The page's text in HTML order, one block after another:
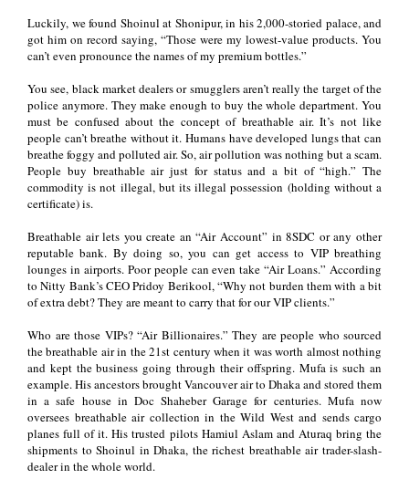
Luckily, we found Shoinul at Shonipur, in his 2,000-storied palace, and
got him on record saying, “Those were my lowest-value products. You
can’t even pronounce the names of my premium bottles.”
You see, black market dealers or smugglers aren’t really the target of the
police anymore. They make enough to buy the whole department. You
must be confused about the concept of breathable air. It’s not like
people can’t breathe without it. Humans have developed lungs that can
breathe foggy and polluted air. So, air pollution was nothing but a scam.
People buy breathable air just for status and a bit of “high.” The
commodity is not illegal, but its illegal possession (holding without a
certificate) is.
Breathable air lets you create an “Air Account” in 8SDC or any other
reputable bank. By doing so, you can get access to VIP breathing
lounges in airports. Poor people can even take “Air Loans.” According
to Nitty Bank’s CEO Pridoy Berikool, “Why not burden them with a bit
of extra debt? They are meant to carry that for our VIP clients.”
Who are those VIPs? “Air Billionaires.” They are people who sourced
the breathable air in the 21st century when it was worth almost nothing
and kept the business going through their offspring. Mufa is such an
example. His ancestors brought Vancouver air to Dhaka and stored them
in a safe house in Doc Shaheber Garage for centuries. Mufa now
oversees breathable air collection in the Wild West and sends cargo
planes full of it. His trusted pilots Hamiul Aslam and Aturaq bring the
shipments to Shoinul in Dhaka, the richest breathable air trader-slash-
dealer in the whole world.